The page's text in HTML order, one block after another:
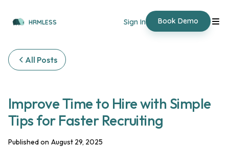
HRMLESS Sign In Book Demo
All Posts
Improve Time to Hire with Simple
Tips for Faster Recruiting
Published on August 29, 2025